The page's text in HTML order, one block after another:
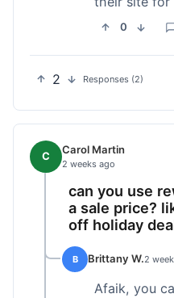
0
2 Responses (2)
C Carol Martin
2 weeks ago
can you use
a sale price?
off holiday
B Brittany W.2
Afaik, you